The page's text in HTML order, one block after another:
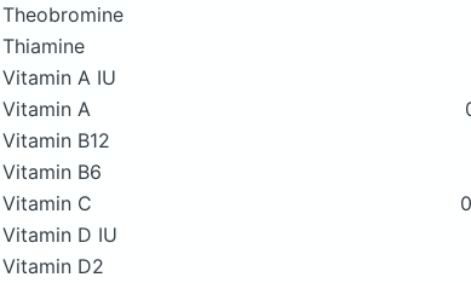
Theobromine
Thiamine
Vitamin A IU
Vitamin A
Vitamin B12
Vitamin B6
Vitamin C
Vitamin D IU
Vitamin D2